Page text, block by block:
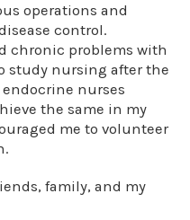
operations and
control.
chronic problems with
study nursing after the
nurses
the same in my
me to volunteer
family, and my